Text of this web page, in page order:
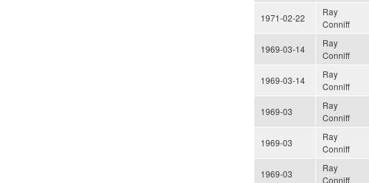
1971-02-22
Ray
Conniff
1969-03-14
Ray
Conniff
1969-03-14
Ray
Conniff
1969-03
Ray
Conniff
1969-03
Ray
Conniff
1969-03
Ray
Conniff